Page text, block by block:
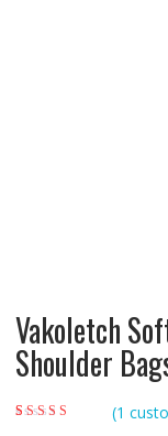
Vakoletch
Shoulder
(1